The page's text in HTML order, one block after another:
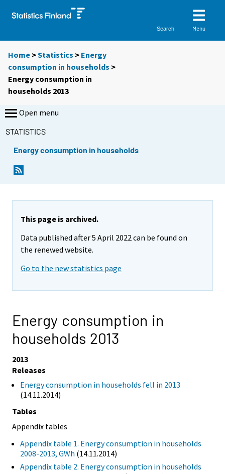
Search Menu
Home >Statistics > Energy
consumption in households >
Energy consumption in
households 2013
Open menu
STATISTICS
Energy consumption in households
This page is archived.
Data published after 5 April 2022 can be found on
the renewed website.
Go to the new statistics page
Energy consumption in
households 2013
2013
Releases
Energy consumption in households fell in 2013
(14.11.2014)
Tables
Appendix tables
Appendix table 1. Energy consumption in households
2008-2013, GWh (14.11.2014)
Appendix table 2. Energy consumption in households